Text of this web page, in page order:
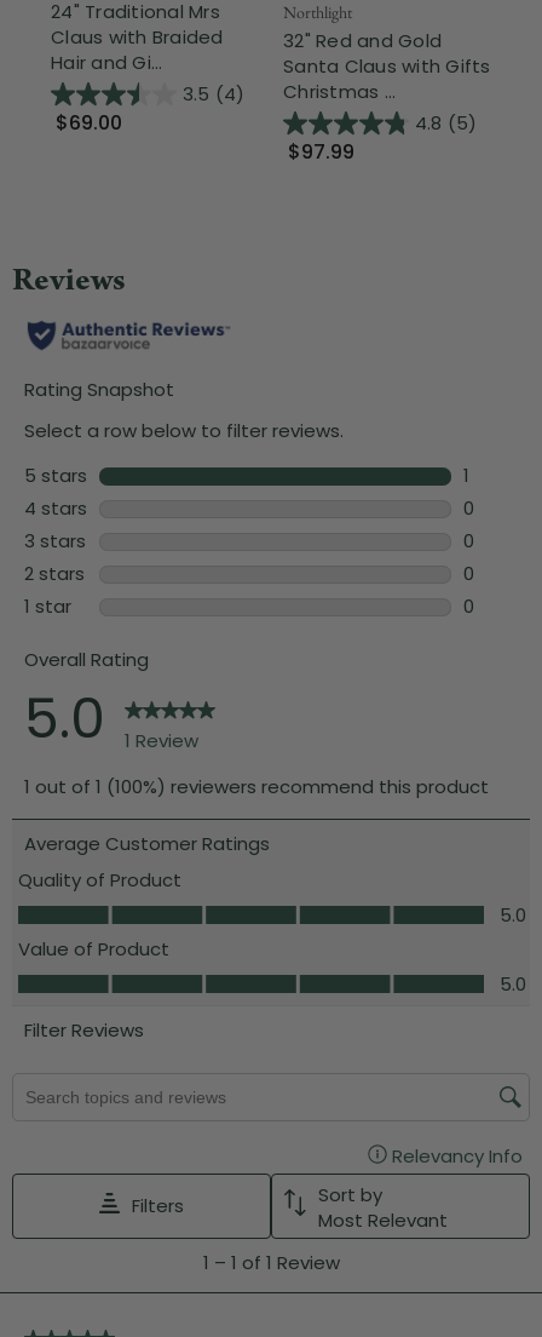
24" Traditional Mrs
Claus with Braided
Hair and Gi...
3.5 (4)
$69.00
Northlight
32" Red and Gold
Santa Claus with Gifts
Christmas ...
4.8 (5)
$97.99